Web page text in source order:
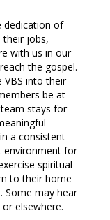
dedication of
their jobs,
with us in our
the gospel.
into their
be at
stays for
a consistent
environment for
spiritual
to their home
Some may hear
elsewhere.